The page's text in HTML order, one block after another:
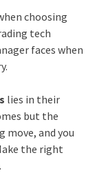
choosing
tech
faces when
lies in their
but the
move, and you
the right